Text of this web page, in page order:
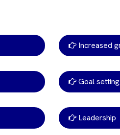
Increased
Goal
Leadership